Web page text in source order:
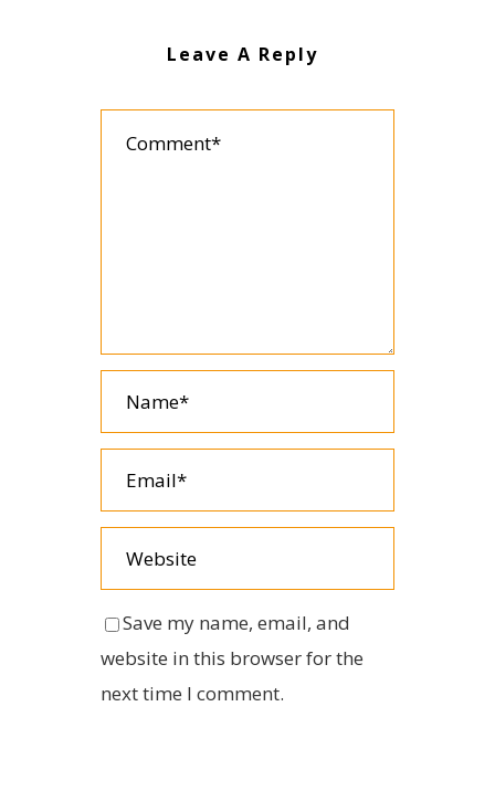
Leave A Reply
Save my name, email, and
website in this browser for the
next time I comment.